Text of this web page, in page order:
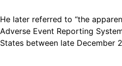
He later referred to “the
Adverse Event Reporting
States between late December